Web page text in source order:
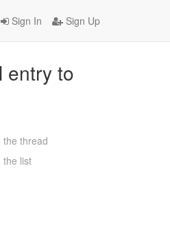
Sign In Sign Up
entry to
the thread
the list